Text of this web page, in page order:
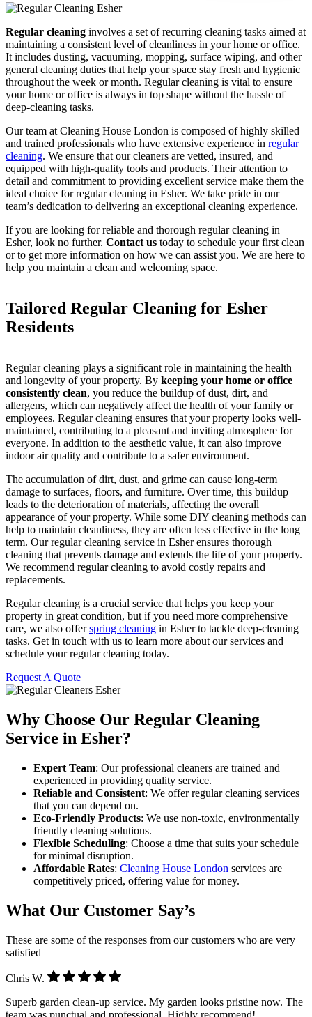
Regular cleaning involves a set of recurring cleaning tasks aimed at
maintaining a consistent level of cleanliness in your home or office.
It includes dusting, vacuuming, mopping, surface wiping, and other
general cleaning duties that help your space stay fresh and hygienic
throughout the week or month. Regular cleaning is vital to ensure
your home or office is always in top shape without the hassle of
deep-cleaning tasks.
Our team at Cleaning House London is composed of highly skilled
and trained professionals who have extensive experience in regular
cleaning. We ensure that our cleaners are vetted, insured, and
equipped with high-quality tools and products. Their attention to
detail and commitment to providing excellent service make them the
ideal choice for regular cleaning in Esher. We take pride in our
team’s dedication to delivering an exceptional cleaning experience.
If you are looking for reliable and thorough regular cleaning in
Esher, look no further. Contact us today to schedule your first clean
or to get more information on how we can assist you. We are here to
help you maintain a clean and welcoming space.
Tailored Regular Cleaning for Esher
Residents
Regular cleaning plays a significant role in maintaining the health
and longevity of your property. By keeping your home or office
consistently clean, you reduce the buildup of dust, dirt, and
allergens, which can negatively affect the health of your family or
employees. Regular cleaning ensures that your property looks well-
maintained, contributing to a pleasant and inviting atmosphere for
everyone. In addition to the aesthetic value, it can also improve
indoor air quality and contribute to a safer environment.
The accumulation of dirt, dust, and grime can cause long-term
damage to surfaces, floors, and furniture. Over time, this buildup
leads to the deterioration of materials, affecting the overall
appearance of your property. While some DIY cleaning methods can
help to maintain cleanliness, they are often less effective in the long
term. Our regular cleaning service in Esher ensures thorough
cleaning that prevents damage and extends the life of your property.
We recommend regular cleaning to avoid costly repairs and
replacements.
Regular cleaning is a crucial service that helps you keep your
property in great condition, but if you need more comprehensive
care, we also offerspring cleaning in Esher to tackle deep-cleaning
tasks. Get in touch with us to learn more about our services and
schedule your regular cleaning today.
Request A Quote
Why Choose Our Regular Cleaning
Service in Esher?
Expert Team: Our professional cleaners are trained and
experienced in providing quality service.
Reliable and Consistent: We offer regular cleaning services
that you can depend on.
Eco-Friendly Products: We use non-toxic, environmentally
friendly cleaning solutions.
Flexible Scheduling: Choose a time that suits your schedule
for minimal disruption.
Affordable Rates: Cleaning House London services are
competitively priced, offering value for money.
What Our Customer Say’s
These are some of the responses from our customers who are very
satisfied
Chris W.
Superb garden clean-up service. My garden looks pristine now. The
team was punctual and professional. Highly recommend!